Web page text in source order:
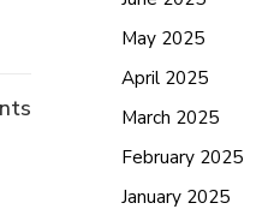
May 2025
April 2025
March 2025
February 2025
January 2025